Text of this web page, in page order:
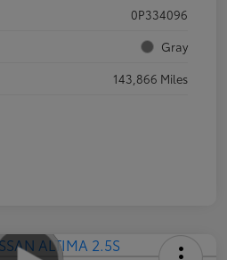
0P334096
Gray
143,866 Miles